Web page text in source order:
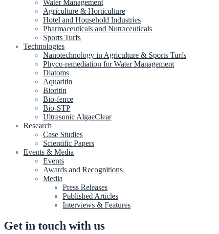
Water Management
Agriculture & Horticulture
Hotel and Household Industries
Pharmaceuticals and Nutraceuticals
Sports Turfs
Technologies
Nanotechnology in Agriculture & Sports Turfs
Phyco-remediation for Water Management
Diatoms
Aquaritin
Bioritin
Bio-fence
Bio-STP
Ultrasonic AlgaeClear
Research
Case Studies
Scientific Papers
Events & Media
Events
Awards and Recognitions
Media
Press Releases
Published Articles
Interviews & Features
Get in touch with us